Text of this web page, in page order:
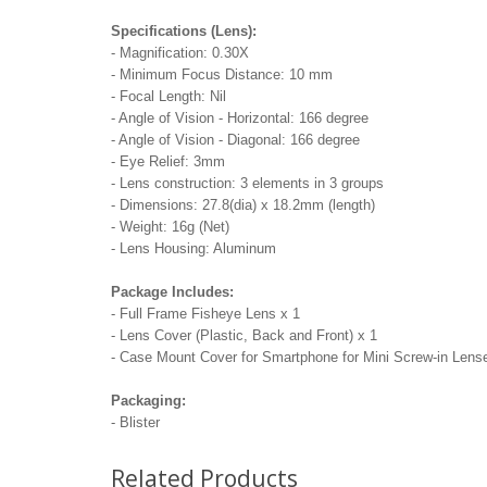
Specifications (Lens):
- Magnification: 0.30X
- Minimum Focus Distance: 10 mm
- Focal Length: Nil
- Angle of Vision - Horizontal: 166 degree
- Angle of Vision - Diagonal: 166 degree
- Eye Relief: 3mm
- Lens construction: 3 elements in 3 groups
- Dimensions: 27.8(dia) x 18.2mm (length)
- Weight: 16g (Net)
- Lens Housing: Aluminum
Package Includes:
- Full Frame Fisheye Lens x 1
- Lens Cover (Plastic, Back and Front) x 1
- Case Mount Cover for Smartphone for Mini Screw-in
Packaging:
- Blister
Related Products